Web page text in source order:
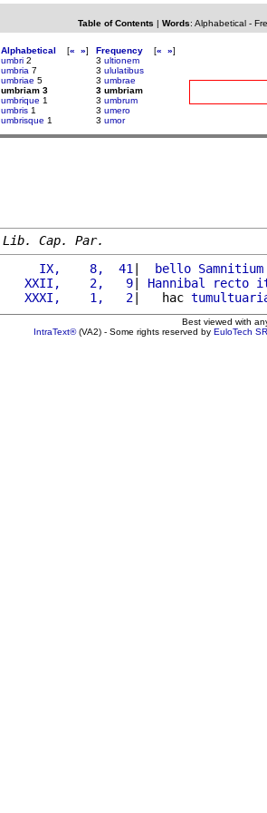
Table of Contents | Words: Alphabetical-
Alphabetical [« »]
umbri 2
umbria 7
umbriae 5
umbriam 3
umbrique 1
umbris 1
umbrisque 1
Frequency [« »]
3 ultionem
3 ululatibus
3 umbrae
3 umbriam
3 umbrum
3 umero
3 umor
Lib. Cap. Par.
     IX,    8,  41
| bello Samnitium
   XXII,    2,   9
| Hannibal recto
   XXXI,    1,   2
|   hac
Best viewed with
IntraText®(VA2) - Some rights reserved by EuloTech